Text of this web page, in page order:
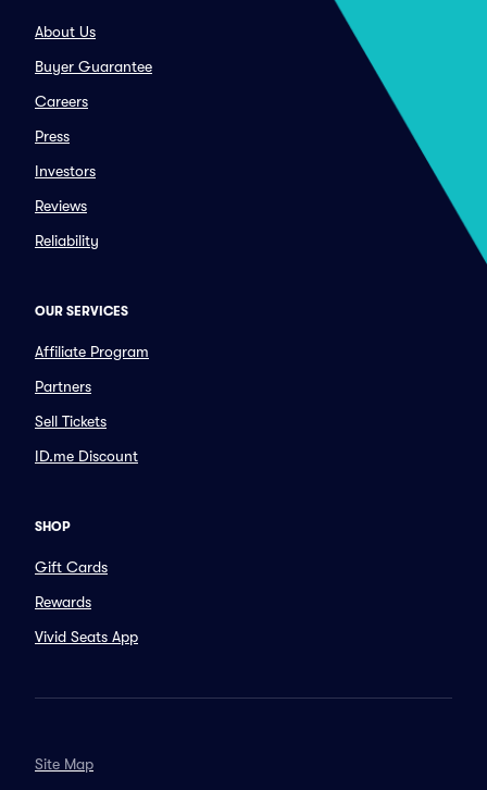
About Us
Buyer Guarantee
Careers
Press
Investors
Reviews
Reliability
OUR SERVICES
Affiliate Program
Partners
Sell Tickets
ID.me Discount
SHOP
Gift Cards
Rewards
Vivid Seats App
Site Map